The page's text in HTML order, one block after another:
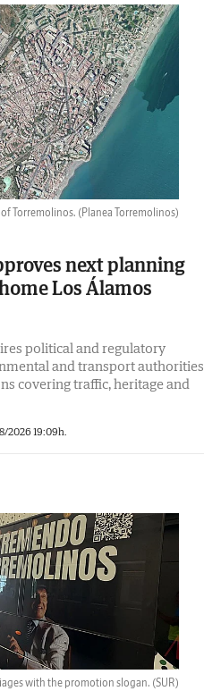
Torremolinos. (Planea Torremolinos)
next planning
Los Álamos
political and regulatory
and transport authorities
covering traffic, heritage and
2026 19:09h.
with the promotion slogan. (SUR)